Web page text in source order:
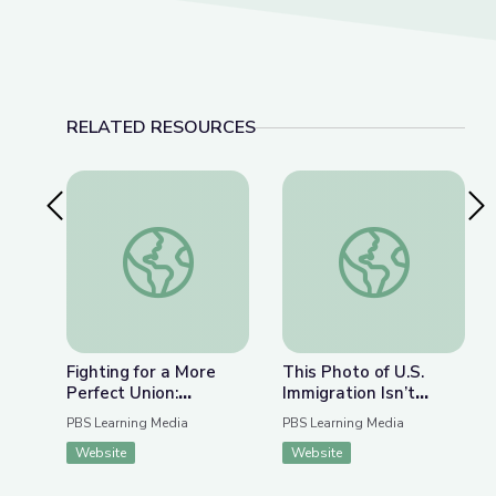
RELATED RESOURCES
Previous SlideFighting for a More Perfect Union: Protests and
Fighting for a More
Perfect Union:
Protests and Politics
PBS Learning Media
Website
This Photo of U.S.
This Photo of U.S.
Immigration Isn’t
What You Think | The
Bigger Picture
PBS Learning Media
Website